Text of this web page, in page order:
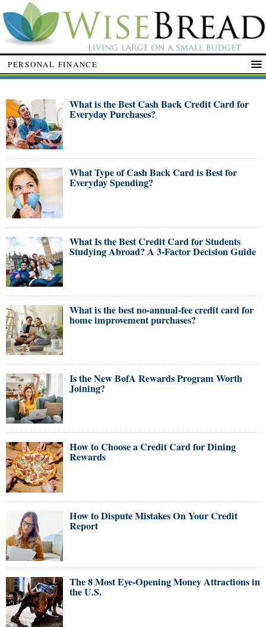
PERSONAL FINANCE
What is the Best Cash Back Credit Card for
Everyday Purchases?
What Type of Cash Back Card is Best for
Everyday Spending?
What Is the Best Credit Card for Students
Studying Abroad? A 3-Factor Decision Guide
What is the best no-annual-fee credit card for
home improvement purchases?
Is the New BofA Rewards Program Worth
Joining?
How to Choose a Credit Card for Dining
Rewards
How to Dispute Mistakes On Your Credit
Report
The 8 Most Eye-Opening Money Attractions in
the U.S.